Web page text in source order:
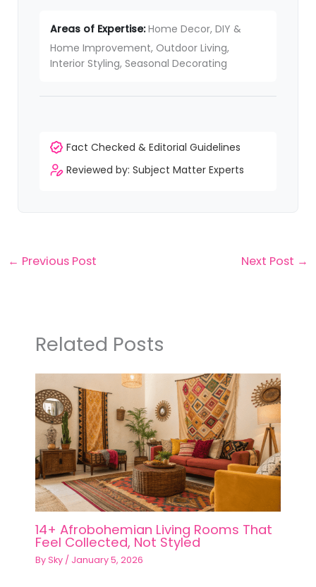
Areas of Expertise:Home Decor, DIY &
Home Improvement, Outdoor Living,
Interior Styling, Seasonal Decorating
Fact Checked & Editorial Guidelines
Reviewed by: Subject Matter Experts
← Previous Post Next Post →
Related Posts
14+ Afrobohemian Living Rooms That
Feel Collected, Not Styled
BySky / January 5, 2026